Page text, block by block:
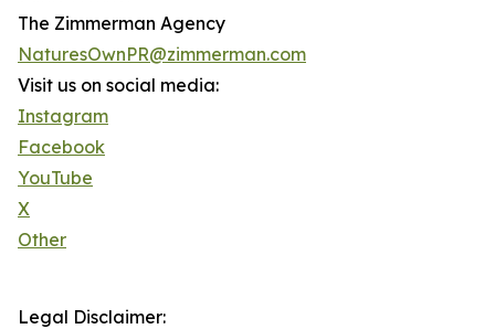
The Zimmerman Agency
NaturesOwnPR@zimmerman.com
Visit us on social media:
Instagram
Facebook
YouTube
X
Other
Legal Disclaimer: